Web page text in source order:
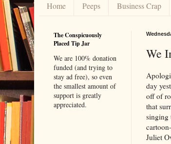
Home Peeps Business Crap
We
day
off of
that
singing
Juliet
The Conspicuously
Placed Tip Jar
We are 100% donation
funded (and trying to
stay ad free), so even
the smallest amount of
support is greatly
appreciated.